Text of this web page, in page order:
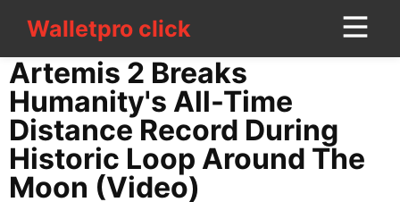
Walletpro clickWalletpro click
CONTACT
US
Food
Opinion
Artemis 2 Breaks
Humanity's All-Time
Distance Record During
Historic Loop Around The
Moon (video)